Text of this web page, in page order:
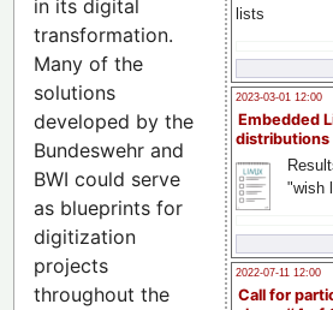
lists
2023-03-01 12:00
Embedded
distributions
"wish
2022-07-11 12:00
Call for
in its digital
transformation.
Many of the
solutions
developed by the
Bundeswehr and
BWI could serve
as blueprints for
digitization
projects
throughout the